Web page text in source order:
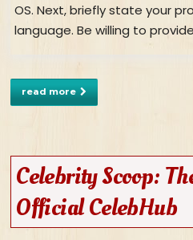
OS. Next, briefly state your
language. Be willing to
read more
Celebrity Scoop:
Official CelebHub